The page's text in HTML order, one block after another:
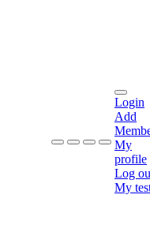
Login
Add
My
profile
Log
My